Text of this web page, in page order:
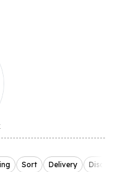
Sort Delivery